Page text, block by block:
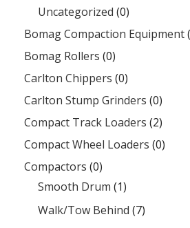
Uncategorized (0)
Bomag Compaction Equipment
Bomag Rollers (0)
Carlton Chippers (0)
Carlton Stump Grinders (0)
Compact Track Loaders (2)
Compact Wheel Loaders (0)
Compactors (0)
Smooth Drum (1)
Walk/Tow Behind (7)